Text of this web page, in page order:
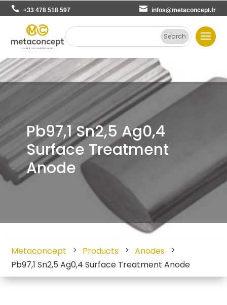
+33 478 518 597 infos@metaconcept.fr
Pb97,1 Sn2,5 Ag0,4
Surface Treatment
Anode
Metaconcept Products
Anodes
Pb97,1 Sn2,5 Ag0,4 Surface Treatment Anode